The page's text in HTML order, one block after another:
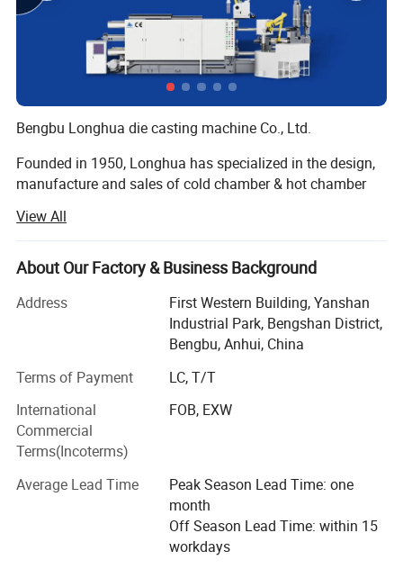
Bengbu Longhua die casting machine Co., Ltd.
Founded in 1950, Longhua has specialized in the design,
manufacture and sales of cold chamber & hot chamber
molds, spare parts and consumables since 1982.
Up to now, Longhua has been awarded 14 national
invention patents, 21 computer software copyrights and 4
CE certificates.
Longua intelligent die-casting machines are applicable to
manufacture of automobile and motorcycle parts (engine
cylinder block, cylinder head, crankcase, hinged door
dashboard, etc. ), electric escalator handrail/steps,
industrial/road/railway/air/agricultural machinery,
spotlight shells, building material parts, furniture,
aluminum arts, copper arts, magnesium alloy products,
non-ferrous metal processed products and other die
Longhua die-casting machine and oilfield equipment
View All
About Our Factory & Business Background
Address
First Western Building, Yanshan
Industrial Park, Bengshan District,
Bengbu, Anhui, China
Terms of Payment
LC, T/T
International
Commercial
Terms(Incoterms)
FOB, EXW
Average Lead Time
Peak Season Lead Time: one
month
Off Season Lead Time: within 15
workdays